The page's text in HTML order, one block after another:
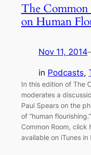
The Common
on Human
Nov 11, 2014
in Podcasts,
In this edition of The
moderates a
Paul Spears on the
of “human
Common Room, click
available on iTunes